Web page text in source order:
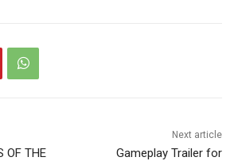
OF THE
Next article
Gameplay Trailer for